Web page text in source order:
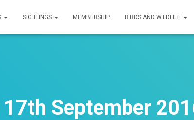
SIGHTINGS MEMBERSHIP BIRDS AND WILDLIFE
September